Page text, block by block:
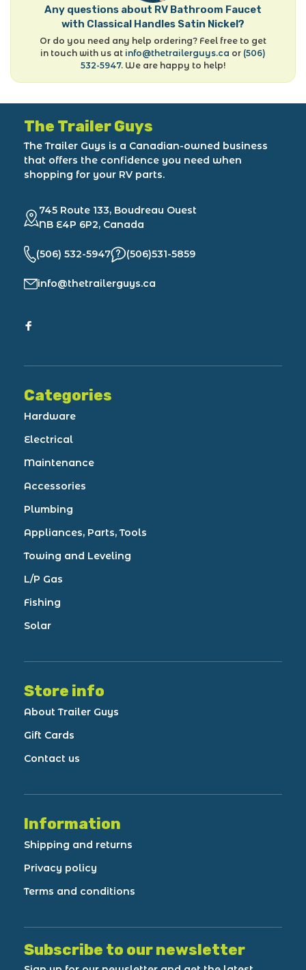
Any questions about RV Bathroom Faucet
with Classical Handles Satin Nickel?
Or do you need any help ordering? Feel free to get
in touch with us at info@thetrailerguys.ca or (506)
532-5947. We are happy to help!
The Trailer Guys
The Trailer Guys is a Canadian-owned business
that offers the confidence you need when
shopping for your RV parts.
745 Route 133, Boudreau Ouest
NB E4P 6P2, Canada
(506) 532-5947 (506)531-5859
info@thetrailerguys.ca
Categories
Hardware
Electrical
Maintenance
Accessories
Plumbing
Appliances, Parts, Tools
Towing and Leveling
L/P Gas
Fishing
Solar
Store info
About Trailer Guys
Gift Cards
Contact us
Information
Shipping and returns
Privacy policy
Terms and conditions
Subscribe to our newsletter